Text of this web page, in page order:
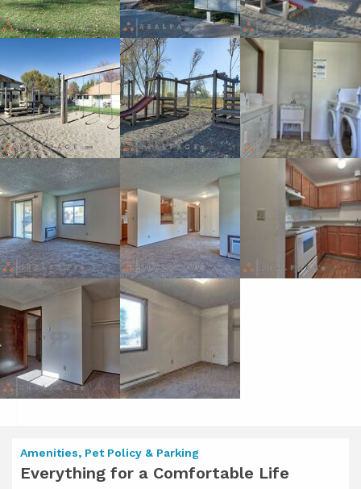
Amenities, Pet Policy & Parking
Everything for a Comfortable Life